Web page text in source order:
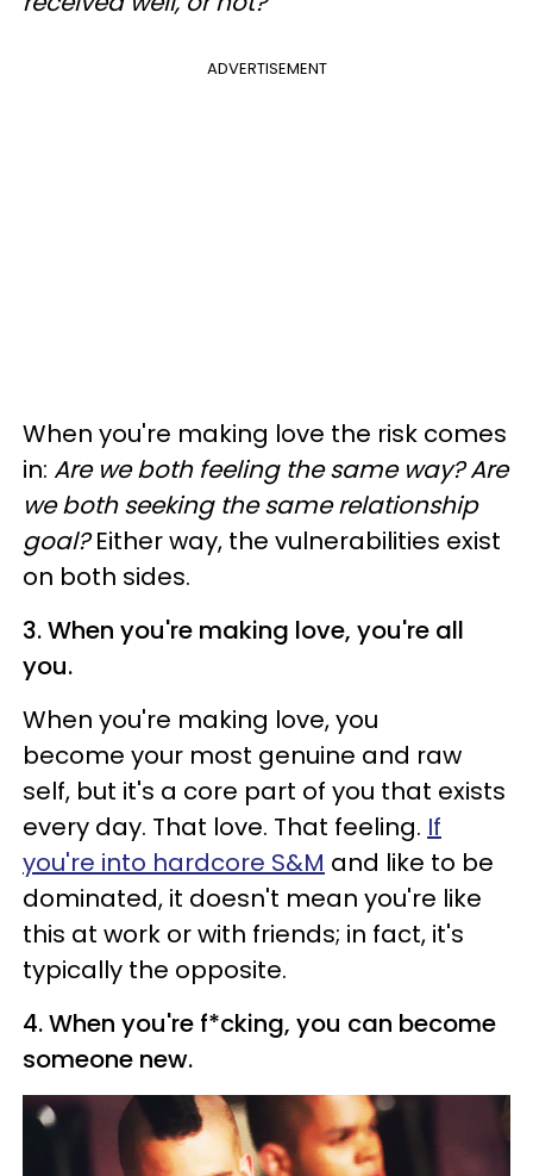
ADVERTISEMENT
When you're making love the risk comes
in: Are we both feeling the same way? Are
we both seeking the same relationship
goal?Either way, the vulnerabilities exist
on both sides.
3. When you're making love, you're all
you.
When you're making love, you
become your most genuine and raw
self, but it's a core part of you that exists
every day. That love. That feeling. If
you're into hardcore S&M and like to be
dominated, it doesn't mean you're like
this at work or with friends; in fact, it's
typically the opposite.
4. When you're f*cking, you can become
someone new.